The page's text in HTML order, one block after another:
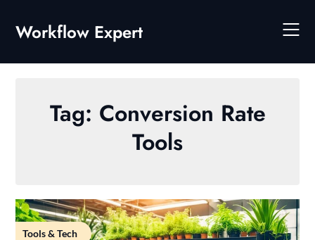
content
Workflow Expert
Tag: Conversion Rate
Tools
Tools & Tech